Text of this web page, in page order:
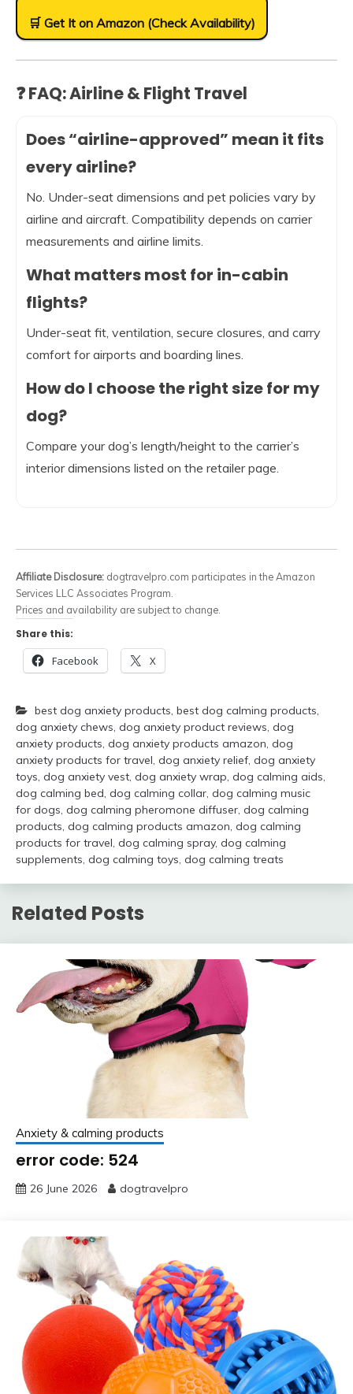
🛒 Get It on Amazon (Check Availability)
❓ FAQ: Airline & Flight Travel
Does “airline-approved” mean it fits
every airline?
No. Under-seat dimensions and pet policies vary by
airline and aircraft. Compatibility depends on carrier
measurements and airline limits.
What matters most for in-cabin
flights?
Under-seat fit, ventilation, secure closures, and carry
comfort for airports and boarding lines.
How do I choose the right size for my
dog?
Compare your dog’s length/height to the carrier’s
interior dimensions listed on the retailer page.
Affiliate Disclosure: dogtravelpro.com participates in the Amazon
Services LLC Associates Program.
Prices and availability are subject to change.
Share this:
Facebook X
best dog anxiety products, best dog calming products,
dog anxiety chews, dog anxiety product reviews, dog
anxiety products, dog anxiety products amazon, dog
anxiety products for travel, dog anxiety relief, dog anxiety
toys, dog anxiety vest, dog anxiety wrap, dog calming aids,
dog calming bed, dog calming collar, dog calming music
for dogs, dog calming pheromone diffuser, dog calming
products, dog calming products amazon, dog calming
products for travel, dog calming spray, dog calming
supplements, dog calming toys, dog calming treats
Related Posts
Anxiety & calming products
error code: 524
26 June 2026 dogtravelpro